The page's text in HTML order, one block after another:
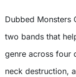
Dubbed Monsters
two bands that
genre across four
neck destruction,